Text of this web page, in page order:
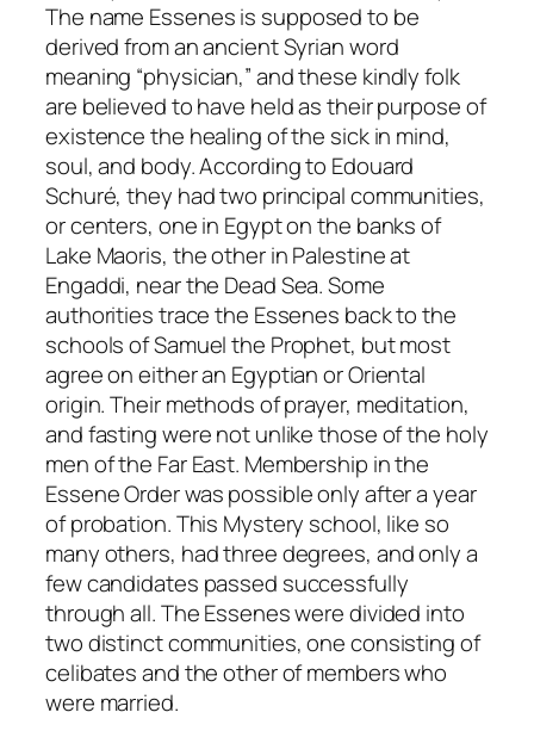
The name Essenesis supposed to be
derived from an ancient Syrian word
meaning “physician,” and these kindly folk
are believed to have held as their purpose of
existence the healing of the sick in mind,
soul, and body. According to Edouard
Schuré, they had two principal communities,
or centers, one in Egypt on the banks of
Lake Maoris, the other in Palestine at
Engaddi, near the Dead Sea. Some
authorities trace the Essenes back to the
schools of Samuel the Prophet, but most
agree on either an Egyptian or Oriental
origin. Their methods of prayer, meditation,
and fasting were not unlike those of the holy
men of the Far East. Membership in the
Essene Order was possible only after a year
of probation. This Mystery school, like so
many others, had three degrees, and only a
few candidates passed successfully
through all. The Essenes were divided into
two distinct communities, one consisting of
celibates and the other of members who
were married.